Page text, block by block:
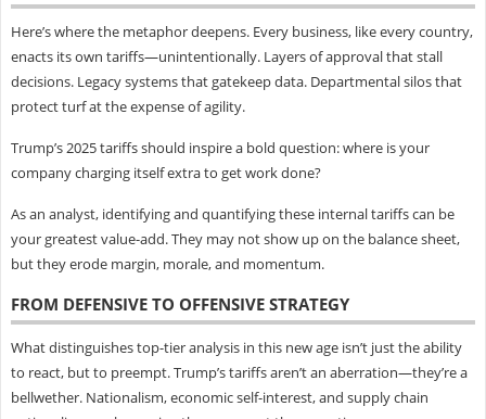
Here’s where the metaphor deepens. Every business, like every country,
enacts its own tariffs—unintentionally. Layers of approval that stall
decisions. Legacy systems that gatekeep data. Departmental silos that
protect turf at the expense of agility.
Trump’s 2025 tariffs should inspire a bold question: where is your
company charging itself extra to get work done?
As an analyst, identifying and quantifying these internal tariffs can be
your greatest value-add. They may not show up on the balance sheet,
but they erode margin, morale, and momentum.
FROM DEFENSIVE TO OFFENSIVE STRATEGY
What distinguishes top-tier analysis in this new age isn’t just the ability
to react, but to preempt. Trump’s tariffs aren’t an aberration—they’re a
bellwether. Nationalism, economic self-interest, and supply chain